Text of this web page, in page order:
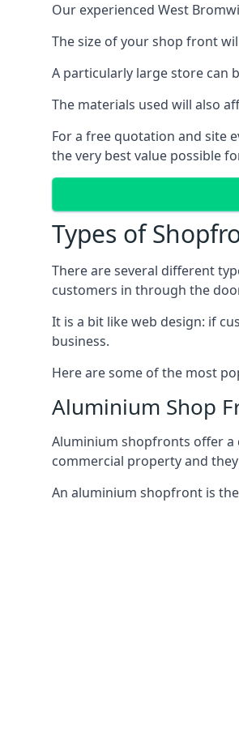
Our experienced West
The size of your shop front
A particularly large store can
The materials used will also
For a free quotation and site
the very best value possible
Types of
There are several different
customers in through the
It is a bit like web design: if
business.
Here are some of the most
Aluminium Shop
Aluminium shopfronts offer a
commercial property and
An aluminium shopfront is